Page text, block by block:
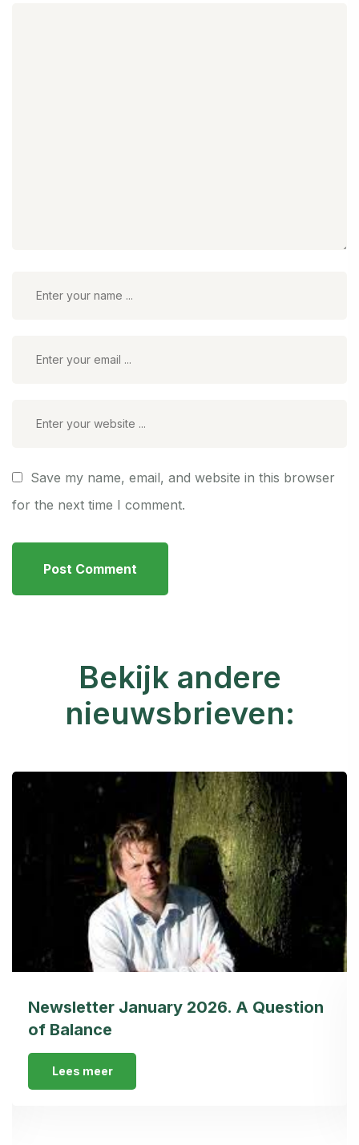
Save my name, email, and website in this browser
for the next time I comment.
Bekijk andere
nieuwsbrieven:
Newsletter January 2026. A Question
of Balance
Lees meer